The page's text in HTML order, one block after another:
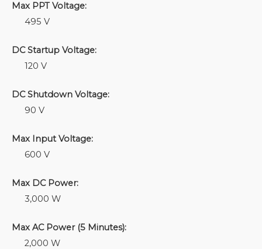
Max PPT Voltage:
495 V
DC Startup Voltage:
120 V
DC Shutdown Voltage:
90 V
Max Input Voltage:
600 V
Max DC Power:
3,000 W
Max AC Power (5 Minutes):
2,000 W